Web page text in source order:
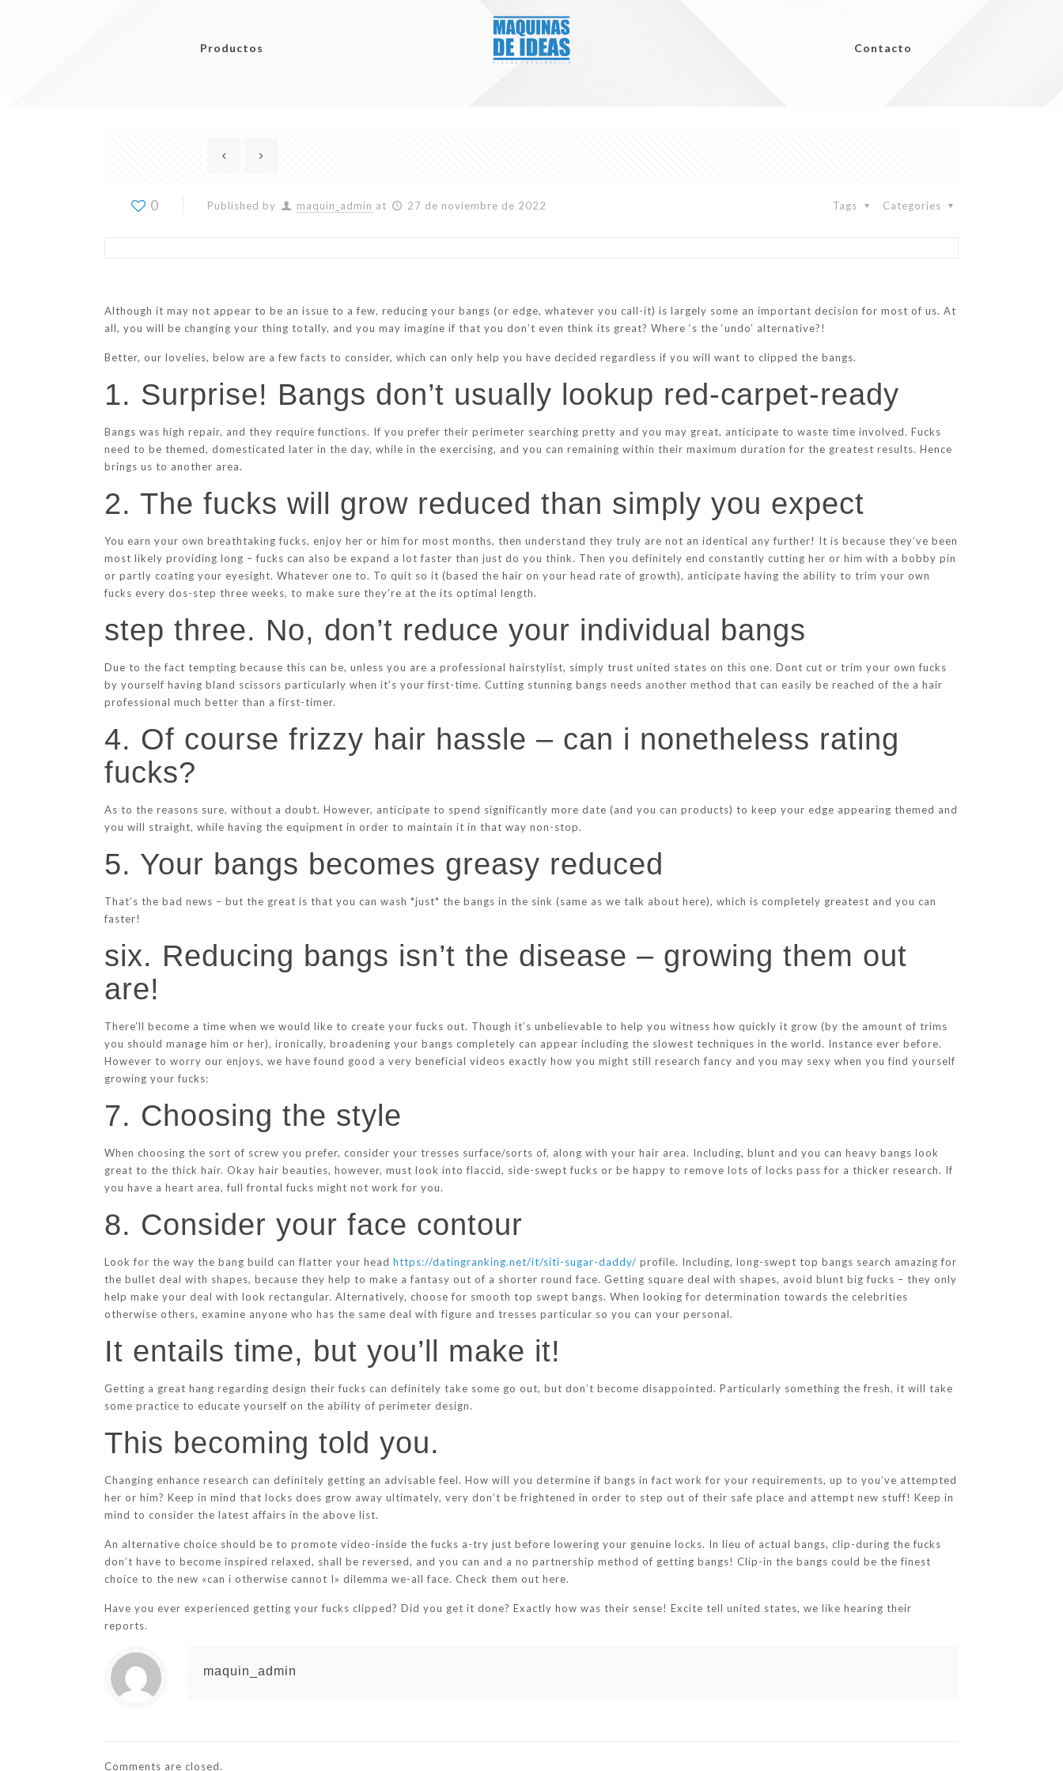
Productos Contacto
0 Published by maquin_admin at 27 de noviembre de 2022 Categories
Tags
Although it may not appear to be an issue to a few, reducing your bangs (or edge, whatever you call-it) is largely some an important decision for most of us. At
all, you will be changing your thing totally, and you may imagine if that you don’t even think its great? Where ‘s the ‘undo’ alternative?!
Better, our lovelies, below are a few facts to consider, which can only help you have decided regardless if you will want to clipped the bangs.
1. Surprise! Bangs don’t usually lookup red-carpet-ready
Bangs was high repair, and they require functions. If you prefer their perimeter searching pretty and you may great, anticipate to waste time involved. Fucks
need to be themed, domesticated later in the day, while in the exercising, and you can remaining within their maximum duration for the greatest results. Hence
brings us to another area.
2. The fucks will grow reduced than simply you expect
You earn your own breathtaking fucks, enjoy her or him for most months, then understand they truly are not an identical any further! It is because they’ve been
most likely providing long – fucks can also be expand a lot faster than just do you think. Then you definitely end constantly cutting her or him with a bobby pin
or partly coating your eyesight. Whatever one to. To quit so it (based the hair on your head rate of growth), anticipate having the ability to trim your own
fucks every dos-step three weeks, to make sure they’re at the its optimal length.
step three. No, don’t reduce your individual bangs
Due to the fact tempting because this can be, unless you are a professional hairstylist, simply trust united states on this one. Dont cut or trim your own fucks
by yourself having bland scissors particularly when it’s your first-time. Cutting stunning bangs needs another method that can easily be reached of the a hair
professional much better than a first-timer.
4. Of course frizzy hair hassle – can i nonetheless rating
fucks?
As to the reasons sure, without a doubt. However, anticipate to spend significantly more date (and you can products) to keep your edge appearing themed and
you will straight, while having the equipment in order to maintain it in that way non-stop.
5. Your bangs becomes greasy reduced
That’s the bad news – but the great is that you can wash *just* the bangs in the sink (same as we talk about here), which is completely greatest and you can
faster!
six. Reducing bangs isn’t the disease – growing them out
are!
There’ll become a time when we would like to create your fucks out. Though it’s unbelievable to help you witness how quickly it grow (by the amount of trims
you should manage him or her), ironically, broadening your bangs completely can appear including the slowest techniques in the world. Instance ever before.
However to worry our enjoys, we have found good a very beneficial videos exactly how you might still research fancy and you may sexy when you find yourself
growing your fucks:
7. Choosing the style
When choosing the sort of screw you prefer, consider your tresses surface/sorts of, along with your hair area. Including, blunt and you can heavy bangs look
great to the thick hair. Okay hair beauties, however, must look into flaccid, side-swept fucks or be happy to remove lots of locks pass for a thicker research. If
you have a heart area, full frontal fucks might not work for you.
8. Consider your face contour
Look for the way the bang build can flatter your headhttps://datingranking.net/it/siti-sugar-daddy/ profile. Including, long-swept top bangs search amazing for
the bullet deal with shapes, because they help to make a fantasy out of a shorter round face. Getting square deal with shapes, avoid blunt big fucks – they only
help make your deal with look rectangular. Alternatively, choose for smooth top swept bangs. When looking for determination towards the celebrities
otherwise others, examine anyone who has the same deal with figure and tresses particular so you can your personal.
It entails time, but you’ll make it!
Getting a great hang regarding design their fucks can definitely take some go out, but don’t become disappointed. Particularly something the fresh, it will take
some practice to educate yourself on the ability of perimeter design.
This becoming told you.
Changing enhance research can definitely getting an advisable feel. How will you determine if bangs in fact work for your requirements, up to you’ve attempted
her or him? Keep in mind that locks does grow away ultimately, very don’t be frightened in order to step out of their safe place and attempt new stuff! Keep in
mind to consider the latest affairs in the above list.
An alternative choice should be to promote video-inside the fucks a-try just before lowering your genuine locks. In lieu of actual bangs, clip-during the fucks
don’t have to become inspired relaxed, shall be reversed, and you can and a no partnership method of getting bangs! Clip-in the bangs could be the finest
choice to the new «can i otherwise cannot I» dilemma we-all face. Check them out here.
Have you ever experienced getting your fucks clipped? Did you get it done? Exactly how was their sense! Excite tell united states, we like hearing their
reports.
maquin_admin
Comments are closed.